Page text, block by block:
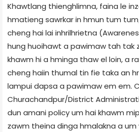
Khawtlang thienghlimna, faina le
hmatieng sawrkar in hmun tum
cheng hai lai inhrilhrietna
hung huoihawt a pawimaw tah tak
khawm hi a hminga thaw el loin, a
cheng haiin thumal tin fie taka an
lampui dapsa a pawimaw em em.
Churachandpur/District
dun amani policy um hai khawm
zawm theina dinga hmalakna a